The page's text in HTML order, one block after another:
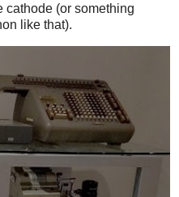
cathode (or something
like that).